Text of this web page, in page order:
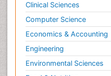
Clinical Sciences
Computer Science
Economics & Accounting
Engineering
Environmental Sciences